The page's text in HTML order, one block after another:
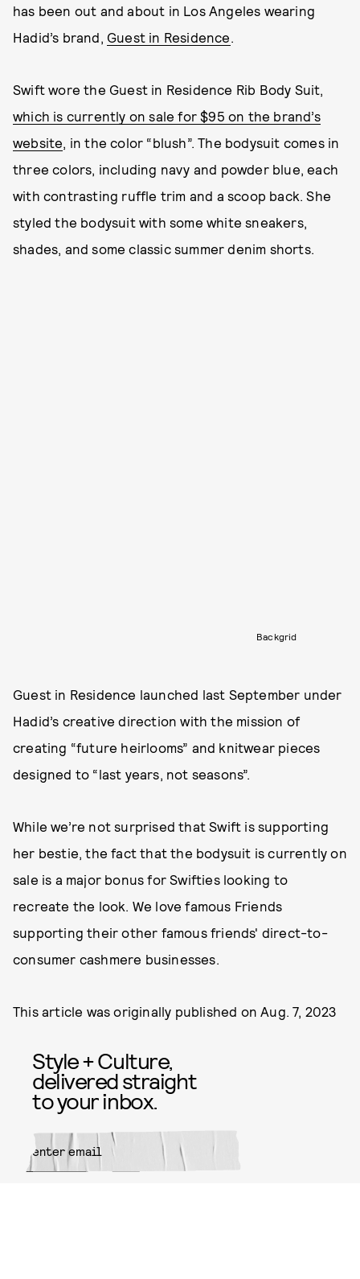
has been out and about in Los Angeles wearing
Hadid’s brand, Guest in Residence.
Swift wore the Guest in Residence Rib Body Suit,
which is currently on sale for $95 on the brand’s
website, in the color “blush”. The bodysuit comes in
three colors, including navy and powder blue, each
with contrasting ruffle trim and a scoop back. She
styled the bodysuit with some white sneakers,
shades, and some classic summer denim shorts.
Backgrid
Guest in Residence launched last September under
Hadid’s creative direction with the mission of
creating “future heirlooms” and knitwear pieces
designed to “last years, not seasons”.
While we’re not surprised that Swift is supporting
her bestie, the fact that the bodysuit is currently on
sale is a major bonus for Swifties looking to
recreate the look. We love famous Friends
supporting their other famous friends' direct-to-
consumer cashmere businesses.
This article was originally published onAug. 7, 2023
Style + Culture,
delivered straight
to your inbox.